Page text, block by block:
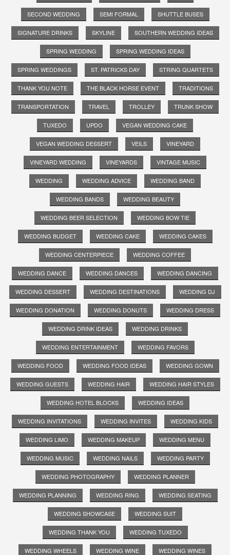
SECOND WEDDING SEMI FORMAL SHUTTLE BUSES
SIGNATURE DRINKS SKYLINE SOUTHERN WEDDING IDEAS
SPRING WEDDING SPRING WEDDING IDEAS
SPRING WEDDINGS ST. PATRICKS DAY STRING QUARTETS
THANK YOU NOTE THE BLACK HORSE EVENT TRADITIONS
TRANSPORTATION TRAVEL TROLLEY TRUNK SHOW
TUXEDO UPDO VEGAN WEDDING CAKE
VEGAN WEDDING DESSERT VEILS VINEYARD
VINEYARD WEDDING VINEYARDS VINTAGE MUSIC
WEDDING WEDDING ADVICE WEDDING BAND
WEDDING BANDS WEDDING BEAUTY
WEDDING BEER SELECTION WEDDING BOW TIE
WEDDING BUDGET WEDDING CAKE WEDDING CAKES
WEDDING CENTERPIECE WEDDING COFFEE
WEDDING DANCE WEDDING DANCES WEDDING DANCING
WEDDING DESSERT WEDDING DESTINATIONS WEDDING DJ
WEDDING DONATION WEDDING DONUTS WEDDING DRESS
WEDDING DRINK IDEAS WEDDING DRINKS
WEDDING ENTERTAINMENT WEDDING FAVORS
WEDDING FOOD WEDDING FOOD IDEAS WEDDING GOWN
WEDDING GUESTS WEDDING HAIR WEDDING HAIR STYLES
WEDDING HOTEL BLOCKS WEDDING IDEAS
WEDDING INVITATIONS WEDDING INVITES WEDDING KIDS
WEDDING LIMO WEDDING MAKEUP WEDDING MENU
WEDDING MUSIC WEDDING NAILS WEDDING PARTY
WEDDING PHOTOGRAPHY WEDDING PLANNER
WEDDING PLANNING WEDDING RING WEDDING SEATING
WEDDING SHOWCASE WEDDING SUIT
WEDDING THANK YOU WEDDING TUXEDO
WEDDING WHEELS WEDDING WINE WEDDING WINES